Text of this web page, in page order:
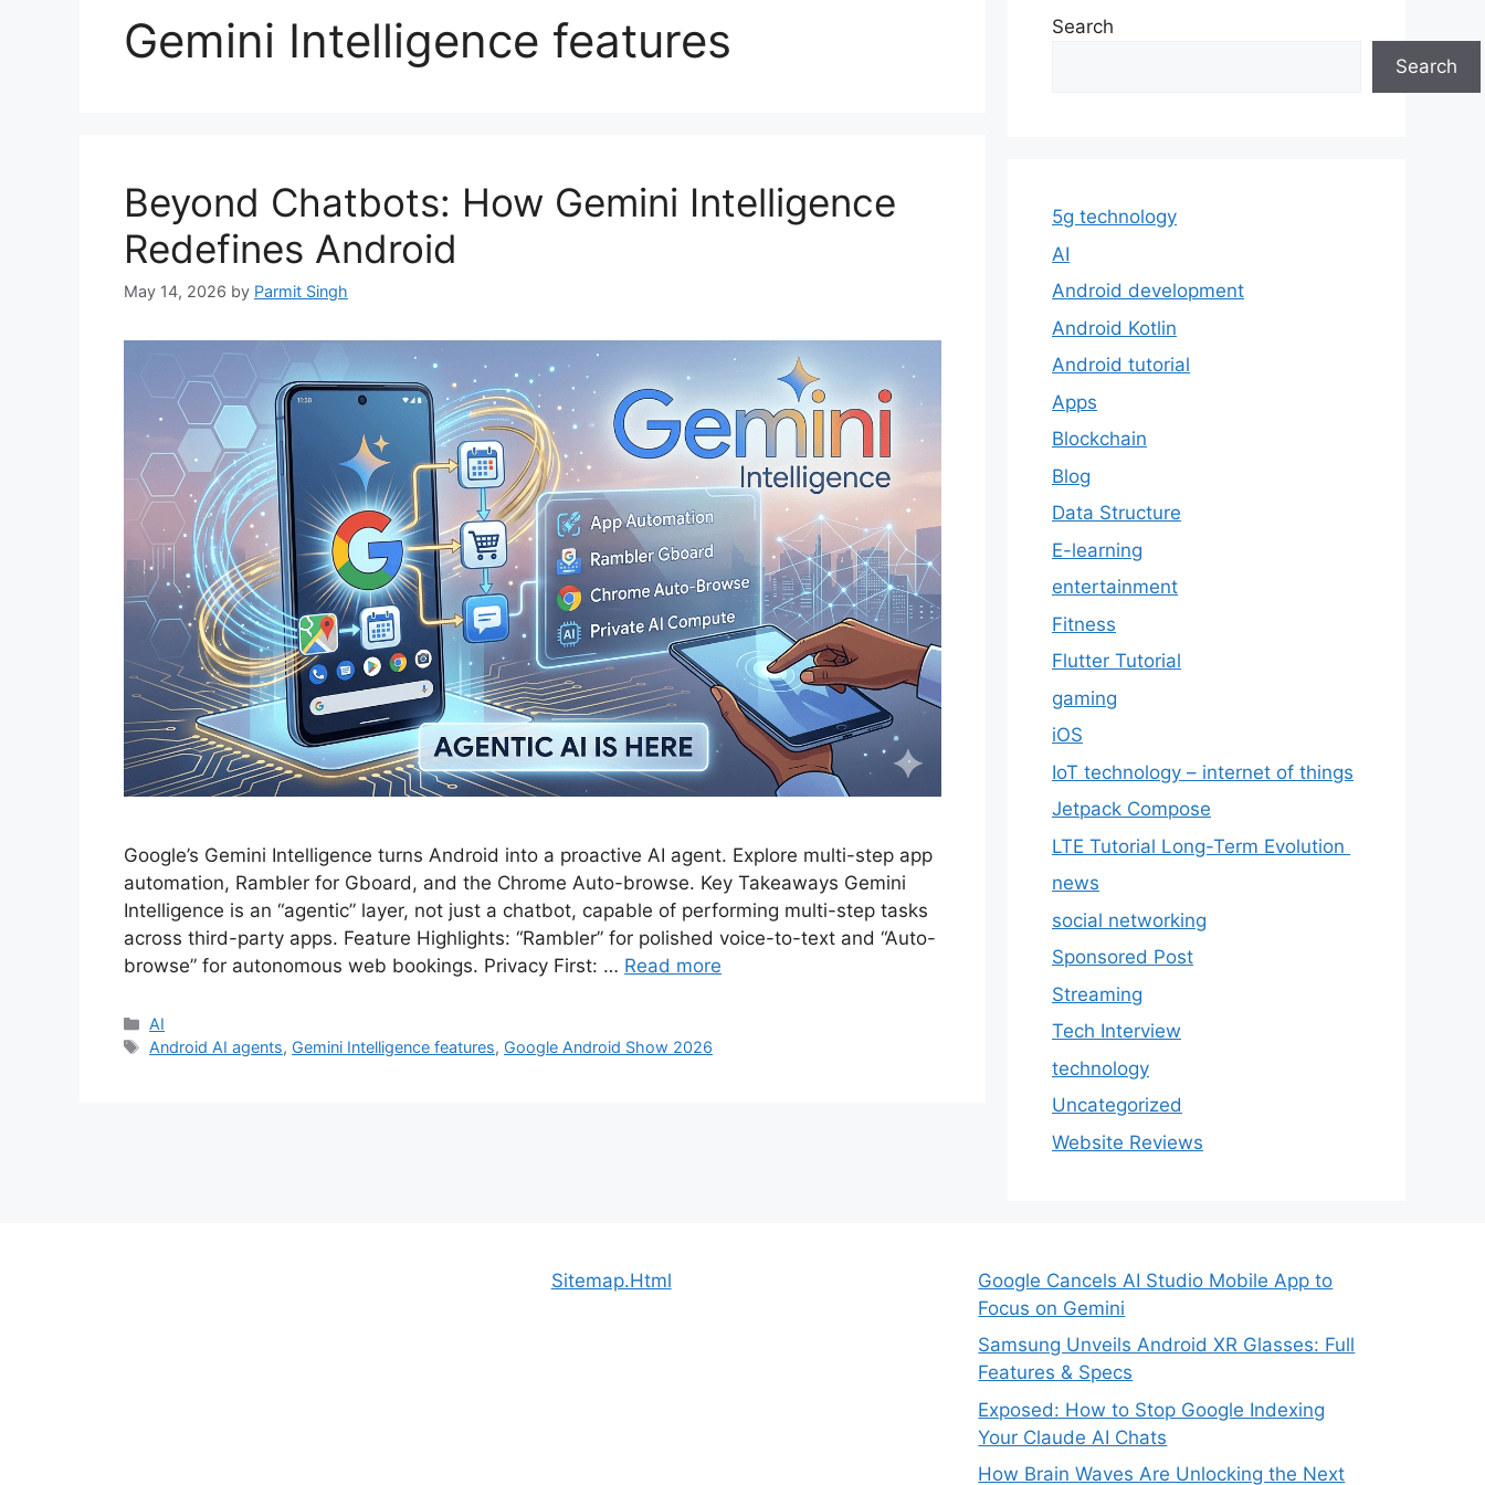
Gemini Intelligence features
Beyond Chatbots: How Gemini Intelligence
Redefines Android
May 14, 2026 by Parmit Singh
Google’s Gemini Intelligence turns Android into a proactive AI agent. Explore multi-step app
automation, Rambler for Gboard, and the Chrome Auto-browse. Key Takeaways Gemini
Intelligence is an “agentic” layer, not just a chatbot, capable of performing multi-step tasks
across third-party apps. Feature Highlights: “Rambler” for polished voice-to-text and “Auto-
browse” for autonomous web bookings. Privacy First: … Read more
Categories
AI
Tags
Android AI agents, Gemini Intelligence features, Google Android Show 2026
Search
Search
5g technology
AI
Android development
Android Kotlin
Android tutorial
Apps
Blockchain
Blog
Data Structure
E-learning
entertainment
Fitness
Flutter Tutorial
gaming
iOS
IoT technology – internet of things
Jetpack Compose
LTE Tutorial Long-Term Evolution
news
social networking
Sponsored Post
Streaming
Tech Interview
technology
Uncategorized
Website Reviews
Sitemap.Html
Google Cancels AI Studio Mobile App to
Focus on Gemini
Samsung Unveils Android XR Glasses: Full
Features & Specs
Exposed: How to Stop Google Indexing
Your Claude AI Chats
How Brain Waves Are Unlocking the Next